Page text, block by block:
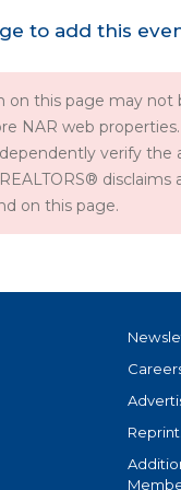
to add this
on this page may
NAR web
verify
on this page.